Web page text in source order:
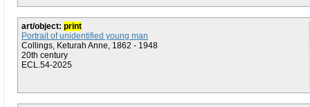
art/object: print
Portrait of unidentified young man
Collings, Keturah Anne, 1862 - 1948
20th century
ECL.54-2025